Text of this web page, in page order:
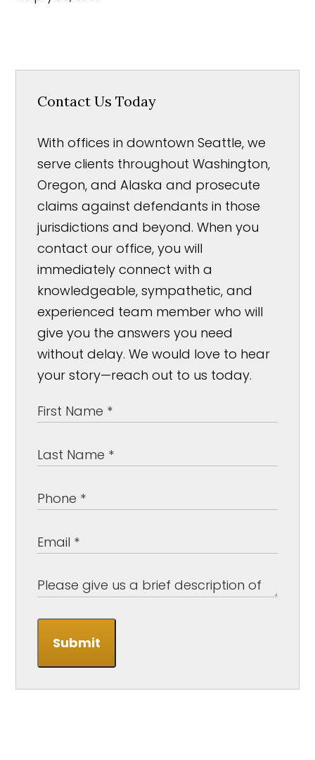
Contact Us Today
With offices in downtown Seattle, we
serve clients throughout Washington,
Oregon, and Alaska and prosecute
claims against defendants in those
jurisdictions and beyond. When you
contact our office, you will
immediately connect with a
knowledgeable, sympathetic, and
experienced team member who will
give you the answers you need
without delay. We would love to hear
your story—reach out to us today.
Submit